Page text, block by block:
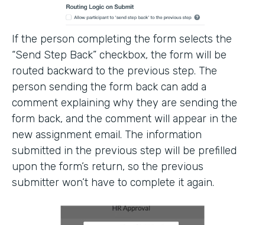
If the person completing the form selects the
“Send Step Back” checkbox, the form will be
routed backward to the previous step. The
person sending the form back can add a
comment explaining why they are sending the
form back, and the comment will appear in the
new assignment email. The information
submitted in the previous step will be prefilled
upon the form’s return, so the previous
submitter won’t have to complete it again.